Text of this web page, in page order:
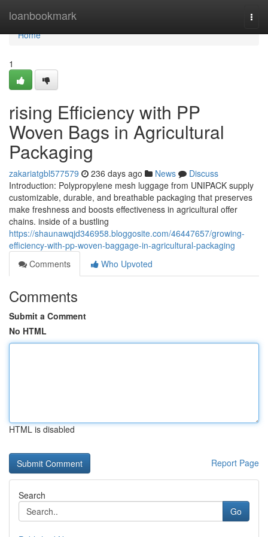
loanbookmark
Home
Home
1
rising Efficiency with PP
Woven Bags in Agricultural
Packaging
zakariatgbl577579 236 days ago News
Discuss
Introduction: Polypropylene mesh luggage from UNIPACK supply
customizable, durable, and breathable packaging that preserves
make freshness and boosts effectiveness in agricultural offer
chains. inside of a bustling
https://shaunawqjd346958.bloggosite.com/46447657/growing-
efficiency-with-pp-woven-baggage-in-agricultural-packaging
Comments
Who Upvoted
Comments
Submit a Comment
No HTML
HTML is disabled
Report Page
Search
Go